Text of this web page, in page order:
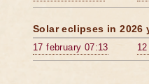
Solar eclipses in 2026
17 february 07:13